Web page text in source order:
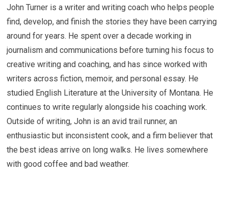
John Turner is a writer and writing coach who helps people
find, develop, and finish the stories they have been carrying
around for years. He spent over a decade working in
journalism and communications before turning his focus to
creative writing and coaching, and has since worked with
writers across fiction, memoir, and personal essay. He
studied English Literature at the University of Montana. He
continues to write regularly alongside his coaching work.
Outside of writing, John is an avid trail runner, an
enthusiastic but inconsistent cook, and a firm believer that
the best ideas arrive on long walks. He lives somewhere
with good coffee and bad weather.